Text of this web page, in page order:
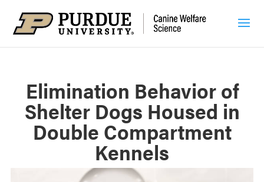
Elimination Behavior of
Shelter Dogs Housed in
Double Compartment
Kennels